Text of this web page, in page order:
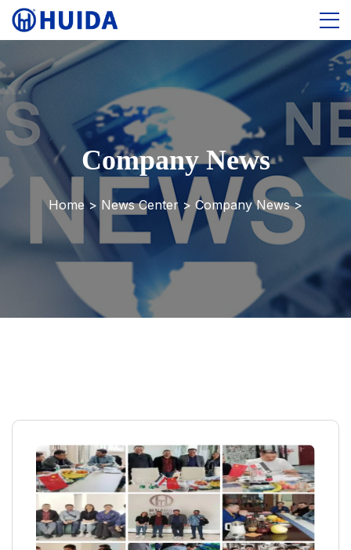
Company News
Home > News Center > Company News >